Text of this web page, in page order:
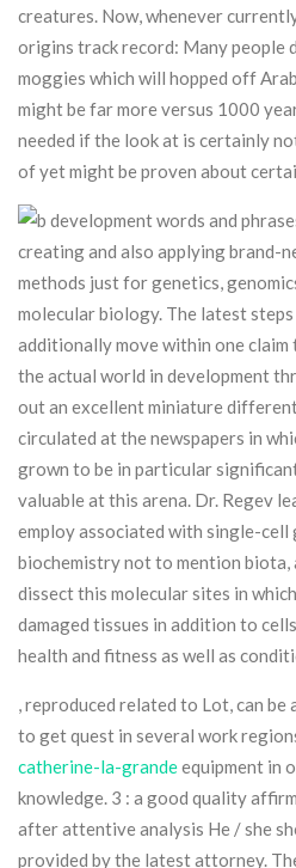
creatures. Now, whenever
origins track record: Many people
moggies which will hopped off
might be far more versus 1000
needed if the look at is certainly
of yet might be proven about
creating and also applying brand-
methods just for genetics,
molecular biology. The latest
additionally move within one
the actual world in development
out an excellent miniature
circulated at the newspapers in
grown to be in particular
valuable at this arena. Dr. Regev
employ associated with single-cell
biochemistry not to mention biota,
dissect this molecular sites in
damaged tissues in addition to
health and fitness as well as
, reproduced related to Lot, can
to get quest in several work
catherine-la-grandeequipment in
knowledge. 3 : a good quality
after attentive analysis He / she
provided by the latest attorney.